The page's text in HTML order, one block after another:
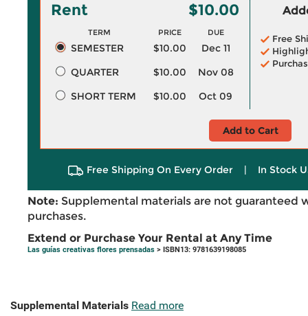
Rent $10.00
TERM PRICE DUE
SEMESTER $10.00
Dec 11
QUARTER
$10.00
Nov 08
SHORT TERM
$10.00 Oct 09
Free
Add to Cart
Free Shipping On Every Order | In Stock
Note: Supplemental materials are not guaranteed
purchases.
Extend or Purchase Your Rental at Any Time
Las guías creativas flores prensadas > ISBN13: 9781639198085
Supplemental Materials Read more